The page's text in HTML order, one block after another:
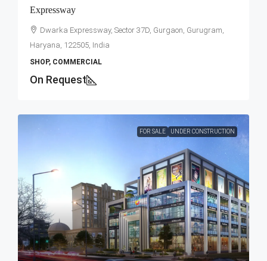
Expressway
Dwarka Expressway, Sector 37D, Gurgaon, Gurugram,
Haryana, 122505, India
SHOP, COMMERCIAL
On Request
FOR SALE UNDER CONSTRUCTION